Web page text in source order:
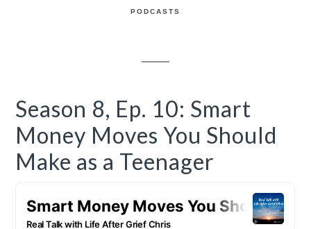
PODCASTS
Season 8, Ep. 10: Smart
Money Moves You Should
Make as a Teenager